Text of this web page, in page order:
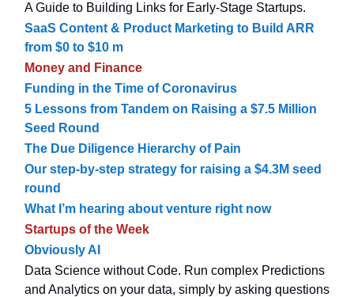
A Guide to Building Links for Early-Stage Startups.
SaaS Content & Product Marketing to Build ARR
from $0 to $10 m
Money and Finance
Funding in the Time of Coronavirus
5 Lessons from Tandem on Raising a $7.5 Million
Seed Round
The Due Diligence Hierarchy of Pain
Our step-by-step strategy for raising a $4.3M seed
round
What I’m hearing about venture right now
Startups of the Week
Obviously AI
Data Science without Code. Run complex Predictions
and Analytics on your data, simply by asking questions